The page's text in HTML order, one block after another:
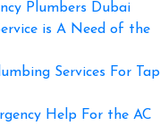
Plumbers Dubai
is A Need of the
Services For Tap
Help For the AC